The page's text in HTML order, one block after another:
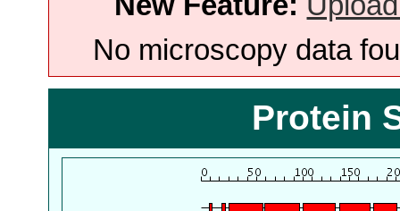
No microscopy data
Protein